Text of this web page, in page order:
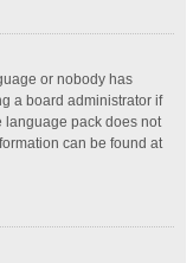
or nobody has
a board administrator if
language pack does not
can be found at